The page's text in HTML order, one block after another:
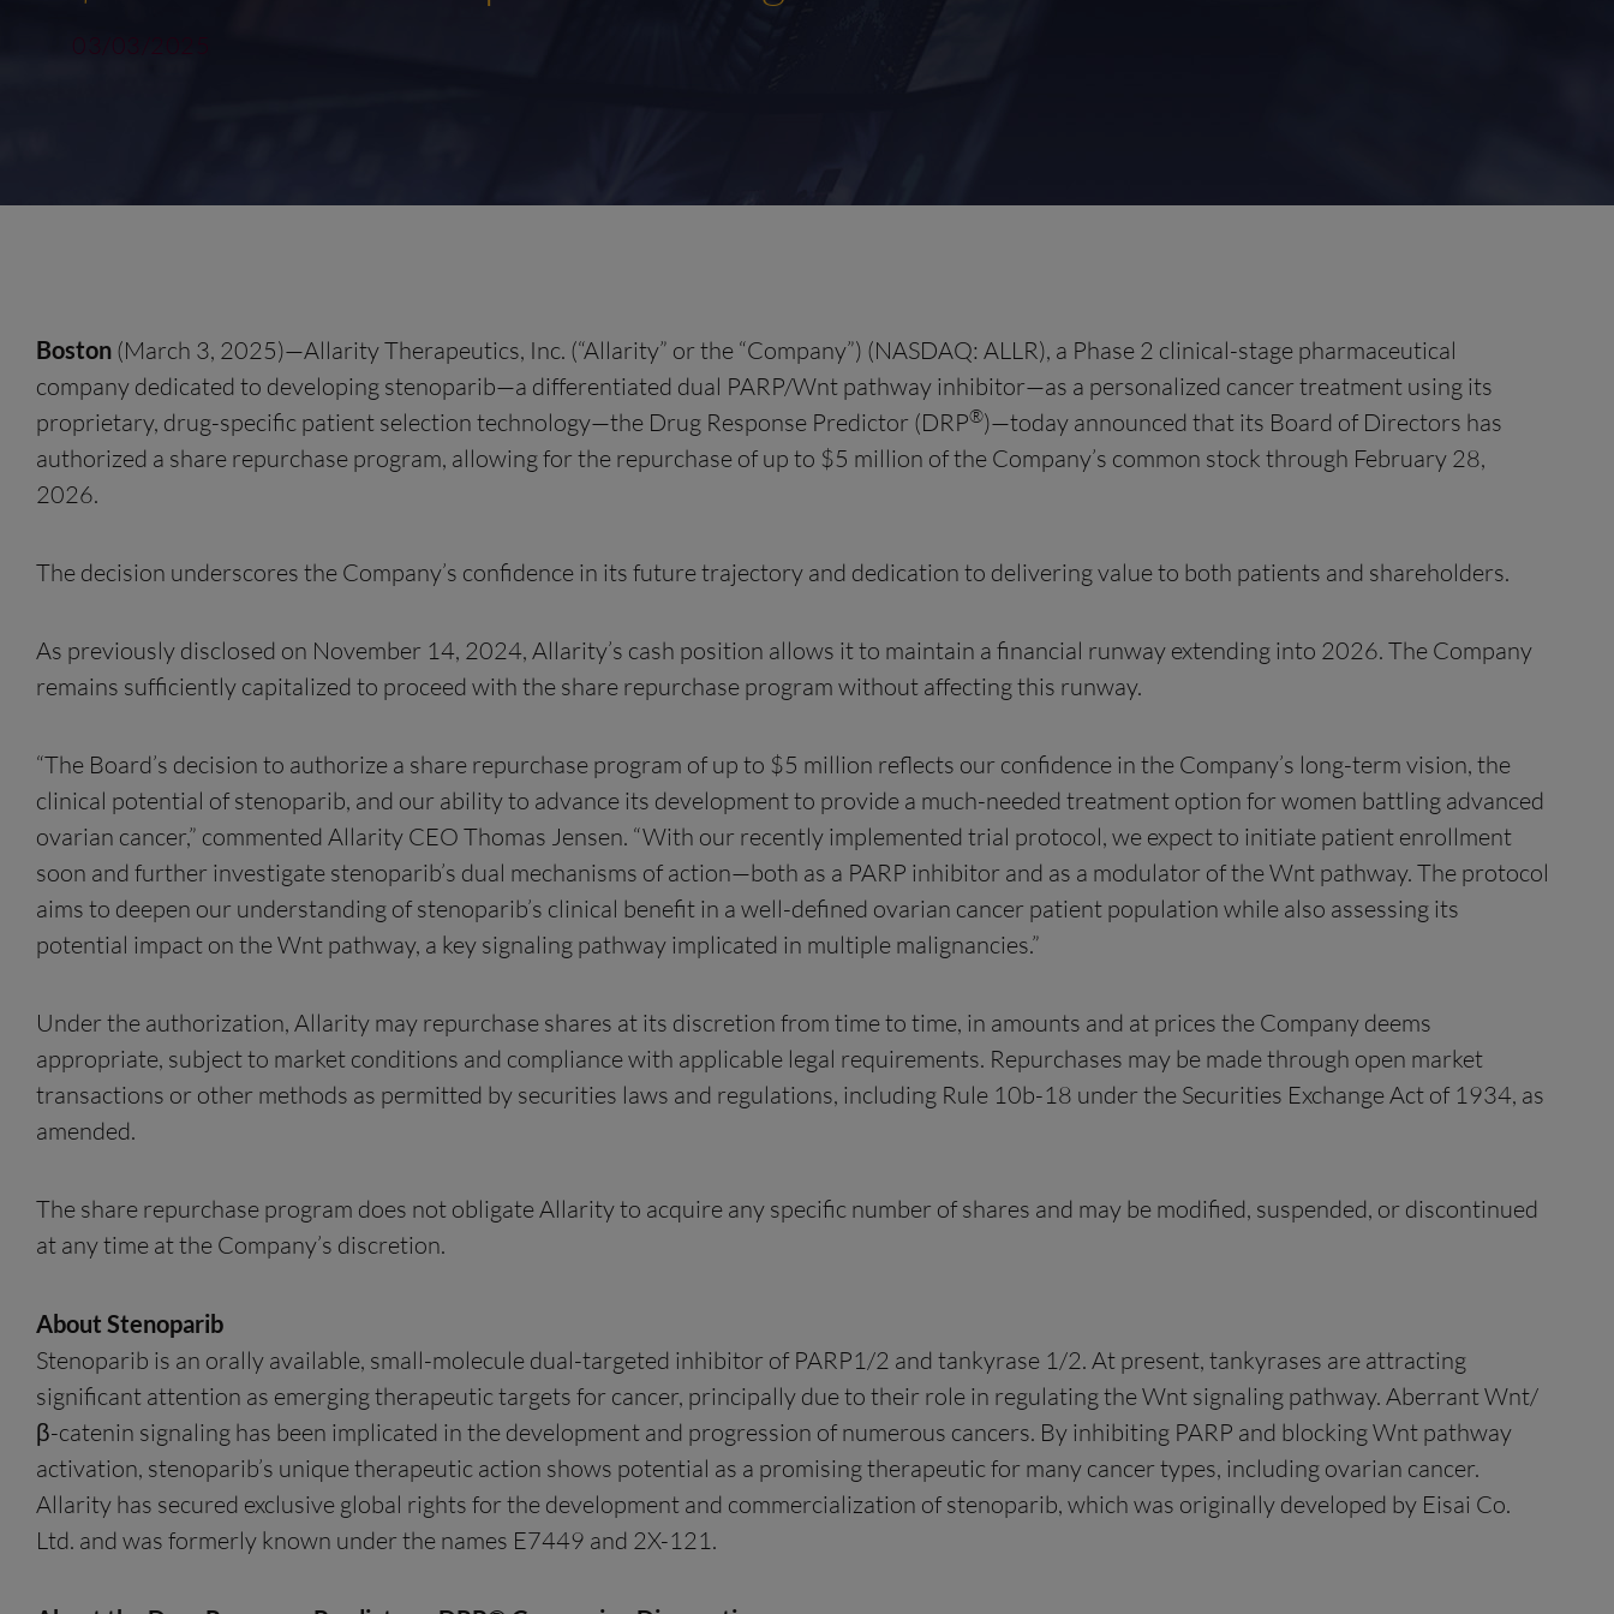
Boston (March 3, 2025)—Allarity Therapeutics, Inc. (“Allarity” or the “Company”) (NASDAQ: ALLR), a Phase 2 clinical-stage pharmaceutical
company dedicated to developing stenoparib—a differentiated dual PARP/Wnt pathway inhibitor—as a personalized cancer treatment using its
proprietary, drug-specific patient selection technology—the Drug Response Predictor (DRP®)—today announced that its Board of Directors has
authorized a share repurchase program, allowing for the repurchase of up to $5 million of the Company’s common stock through February 28,
2026.
The decision underscores the Company’s confidence in its future trajectory and dedication to delivering value to both patients and shareholders.
As previously disclosed on November 14, 2024, Allarity’s cash position allows it to maintain a financial runway extending into 2026. The Company
remains sufficiently capitalized to proceed with the share repurchase program without affecting this runway.
“The Board’s decision to authorize a share repurchase program of up to $5 million reflects our confidence in the Company’s long-term vision, the
clinical potential of stenoparib, and our ability to advance its development to provide a much-needed treatment option for women battling advanced
ovarian cancer,” commented Allarity CEO Thomas Jensen. “With our recently implemented trial protocol, we expect to initiate patient enrollment
soon and further investigate stenoparib’s dual mechanisms of action—both as a PARP inhibitor and as a modulator of the Wnt pathway. The protocol
aims to deepen our understanding of stenoparib’s clinical benefit in a well-defined ovarian cancer patient population while also assessing its
potential impact on the Wnt pathway, a key signaling pathway implicated in multiple malignancies.”
Under the authorization, Allarity may repurchase shares at its discretion from time to time, in amounts and at prices the Company deems
appropriate, subject to market conditions and compliance with applicable legal requirements. Repurchases may be made through open market
transactions or other methods as permitted by securities laws and regulations, including Rule 10b-18 under the Securities Exchange Act of 1934, as
amended.
The share repurchase program does not obligate Allarity to acquire any specific number of shares and may be modified, suspended, or discontinued
at any time at the Company’s discretion.
About Stenoparib
Stenoparib is an orally available, small-molecule dual-targeted inhibitor of PARP1/2 and tankyrase 1/2. At present, tankyrases are attracting
significant attention as emerging therapeutic targets for cancer, principally due to their role in regulating the Wnt signaling pathway. Aberrant Wnt/
β-catenin signaling has been implicated in the development and progression of numerous cancers. By inhibiting PARP and blocking Wnt pathway
activation, stenoparib’s unique therapeutic action shows potential as a promising therapeutic for many cancer types, including ovarian cancer.
Allarity has secured exclusive global rights for the development and commercialization of stenoparib, which was originally developed by Eisai Co.
Ltd. and was formerly known under the names E7449 and 2X-121.